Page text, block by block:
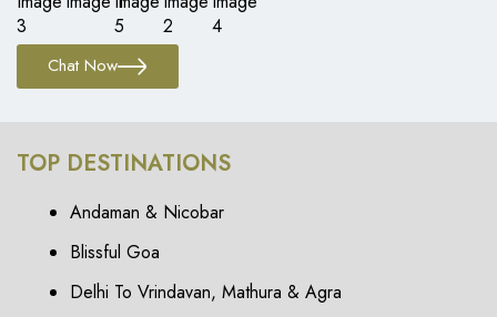
Chat Now
TOP DESTINATIONS
Andaman & Nicobar
Blissful Goa
Delhi To Vrindavan, Mathura & Agra